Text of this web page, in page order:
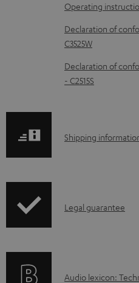
c
u
m
e
n
Operating
Declaration of
C3525W
Declaration of
- C2515S
S
p
Shipping
ILegal guarantee
A
Audio lexicon: